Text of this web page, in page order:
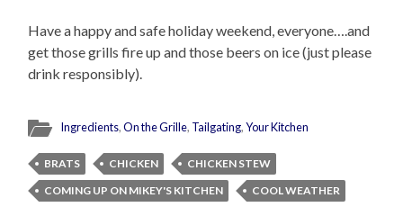
Have a happy and safe holiday weekend, everyone….and
get those grills fire up and those beers on ice (just please
drink responsibly).
Ingredients,On the Grille, Tailgating,Your Kitchen
BRATS CHICKEN
CHICKEN STEW
COMING UP ON MIKEY'S KITCHEN
COOL WEATHER